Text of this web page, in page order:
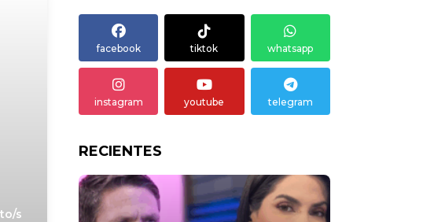
s
facebook tiktok whatsapp
instagram youtube telegram
RECIENTES